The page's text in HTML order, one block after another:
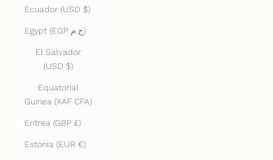
Ecuador (USD $)
Egypt (EGP ج.م)
El Salvador
(USD $)
Equatorial
Guinea (XAF CFA)
Eritrea (GBP £)
Estonia (EUR €)